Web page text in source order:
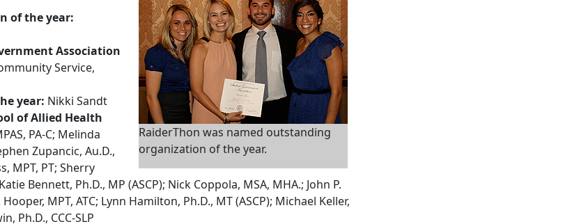
RaiderThon was named outstanding
organization of the year.
of the year:
Association
Service,
year: Nikki Sandt
of Allied Health
PA-C; Melinda
Zupancic, Au.D.,
MPT, PT; Sherry
Bennett, Ph.D., MP (ASCP); Nick Coppola, MSA, MHA.; John P.
Hooper, MPT, ATC; Lynn Hamilton, Ph.D., MT (ASCP); Michael Keller,
Ph.D., CCC-SLP